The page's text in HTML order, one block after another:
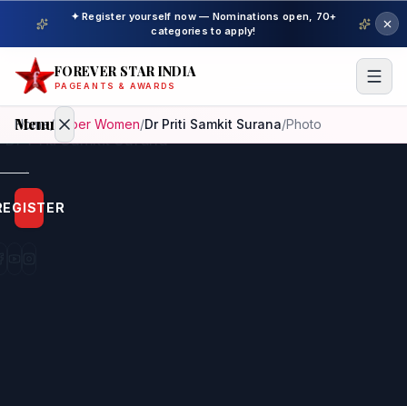
✦ Register yourself now — Nominations open, 70+
categories to apply!
FOREVER STAR INDIA
PAGEANTS & AWARDS
Menu
Home
Beauty
Home/ Super Women/Dr Priti Samkit Surana/Photo